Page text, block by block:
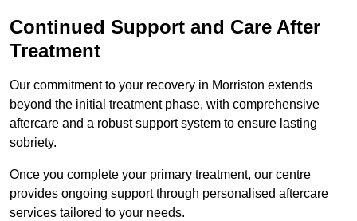
Continued Support and Care After
Treatment
Our commitment to your recovery in Morriston extends
beyond the initial treatment phase, with comprehensive
aftercare and a robust support system to ensure lasting
sobriety.
Once you complete your primary treatment, our centre
provides ongoing support through personalised aftercare
services tailored to your needs.